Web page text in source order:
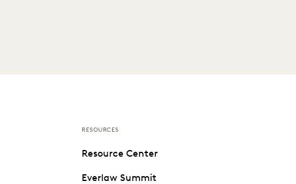
RESOURCES
Resource Center
Everlaw Summit